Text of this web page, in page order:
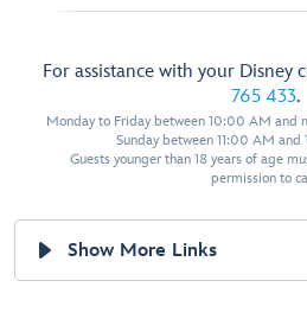
For assistance with your Disney
765 433.
Monday to Friday between 10:00 AM and
Sunday between 11:00 AM
Guests younger than 18 years of age
permission to
Show More Links